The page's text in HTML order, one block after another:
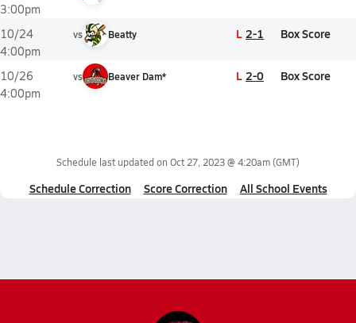
3:00pm
10/24
4:00pm
vs Beatty L 2-1 Box Score
10/26
4:00pm
vs Beaver Dam* L 2-0 Box Score
Schedule last updated on Oct 27, 2023 @ 4:20am(GMT)
Schedule Correction Score Correction All School Events